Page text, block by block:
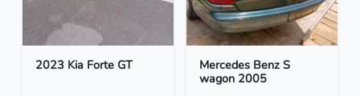
2023 Kia Forte GT
Mercedes Benz S
wagon 2005